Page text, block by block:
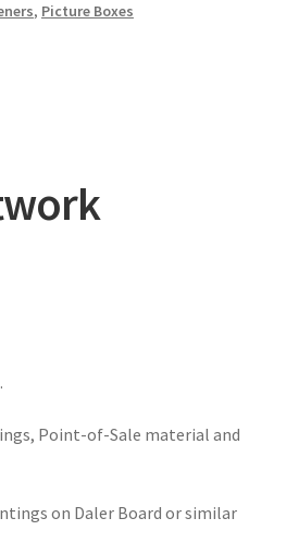
, Picture Boxes
Point-of-Sale material and
on Daler Board or similar